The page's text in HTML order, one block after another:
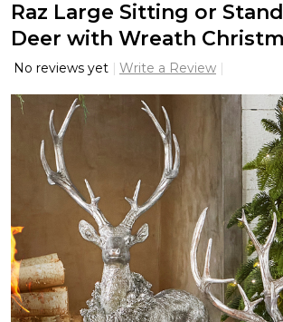
Raz Large Sitting or
Deer with Wreath
No reviews yet Write a Review